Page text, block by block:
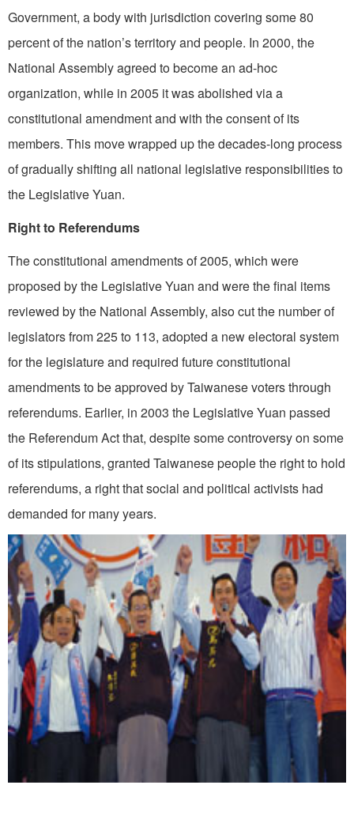
Government, a body with jurisdiction covering some 80
percent of the nation’s territory and people. In 2000, the
National Assembly agreed to become an ad-hoc
organization, while in 2005 it was abolished via a
constitutional amendment and with the consent of its
members. This move wrapped up the decades-long process
of gradually shifting all national legislative responsibilities to
the Legislative Yuan.
Right to Referendums
The constitutional amendments of 2005, which were
proposed by the Legislative Yuan and were the final items
reviewed by the National Assembly, also cut the number of
legislators from 225 to 113, adopted a new electoral system
for the legislature and required future constitutional
amendments to be approved by Taiwanese voters through
referendums. Earlier, in 2003 the Legislative Yuan passed
the Referendum Act that, despite some controversy on some
of its stipulations, granted Taiwanese people the right to hold
referendums, a right that social and political activists had
demanded for many years.